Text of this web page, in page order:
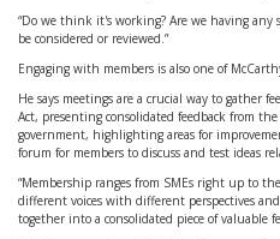
“Do we think it's working? Are we having
be considered or reviewed.”
Engaging with members is also one of
He says meetings are a crucial way to gather
Act, presenting consolidated feedback from
government, highlighting areas for
forum for members to discuss and test ideas
“Membership ranges from SMEs right up to
different voices with different perspectives
together into a consolidated piece of valuable